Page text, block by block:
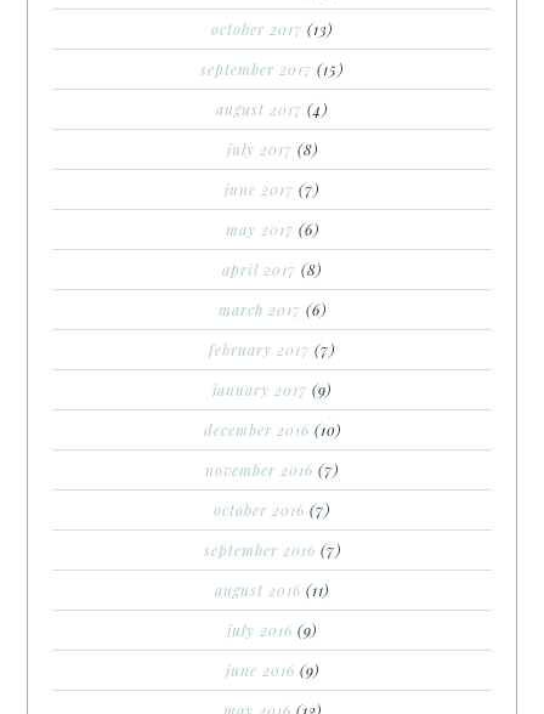
october 2017 (13)
september 2017 (15)
august 2017 (4)
july 2017 (8)
june 2017 (7)
may 2017 (6)
april 2017 (8)
march 2017 (6)
february 2017 (7)
january 2017 (9)
december 2016 (10)
november 2016 (7)
october 2016 (7)
september 2016 (7)
august 2016 (11)
july 2016 (9)
june 2016 (9)
may 2016 (12)